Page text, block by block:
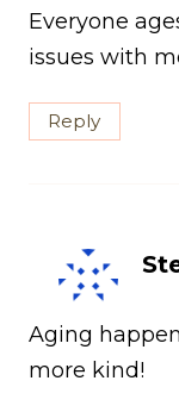
Everyone
issues with
Reply
Aging
more kind!